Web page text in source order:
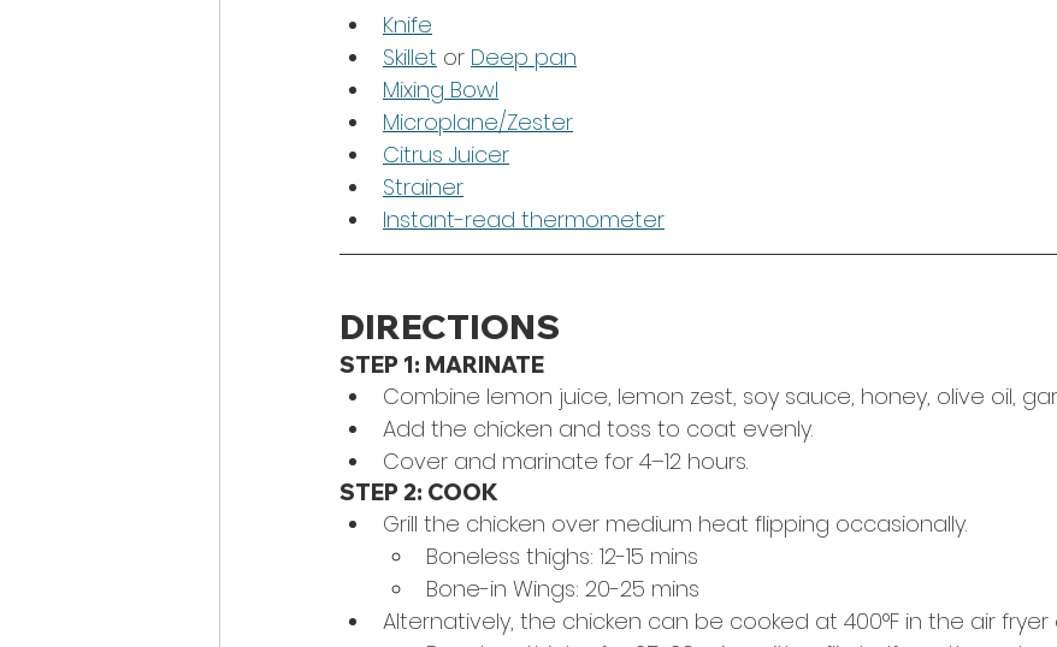
Knife
Skillet or Deep pan
Mixing Bowl
Microplane/Zester
Citrus Juicer
Strainer
Instant-read thermometer
DIRECTIONS
STEP 1: MARINATE
Combine lemon juice, lemon zest, soy sauce, honey, olive oil,
Add the chicken and toss to coat evenly.
Cover and marinate for 4–12 hours.
STEP 2: COOK
Grill the chicken over medium heat flipping occasionally.
Boneless thighs: 12-15 mins
Bone-in Wings: 20-25 mins
Alternatively, the chicken can be cooked at 400°F in the air fryer